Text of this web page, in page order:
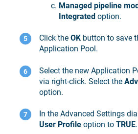
Managed pipeline
Integrated option.
Click the OK button to save
Application Pool.
Select the new Application
via right-click. Select the
option.
In the Advanced Settings
User Profile option to TRUE.